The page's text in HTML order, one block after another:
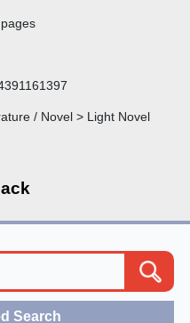
/ Novel > Light Novel
Search